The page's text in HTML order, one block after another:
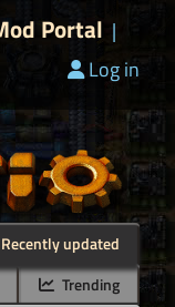
Portal |
Log in
Recently updated
Trending